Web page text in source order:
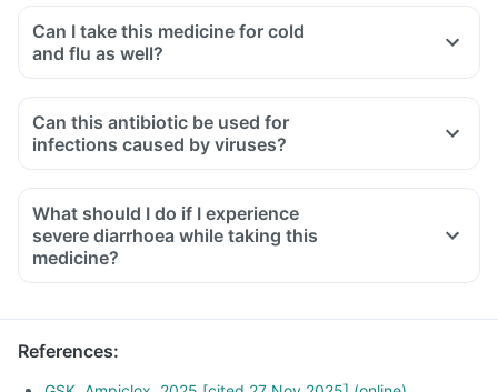
Can I take this medicine for cold
and flu as well?
No, you cannot take this medicine for treating cold and flu.
and flu are caused by viruses. So, taking this medicine in
such conditions may lead to antibiotic resistance.
Can this antibiotic be used for
infections caused by viruses?
No, this medicine is an antibiotic designed to treat bacterial
by viruses, such as the common cold or flu.
What should I do if I experience
severe diarrhoea while taking this
medicine?
Diarrhoea is a common side effect, but if you experience
a more serious condition.
References: